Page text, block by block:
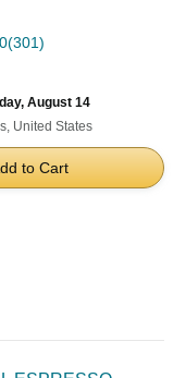
(301)
August 14
United States
to Cart